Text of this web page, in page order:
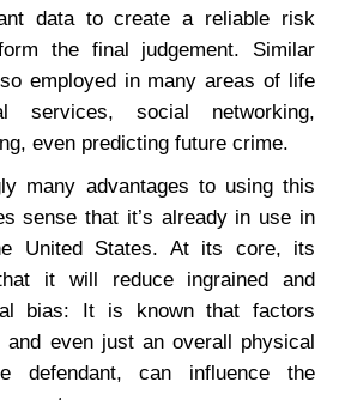
data to create a reliable risk
the final judgement. Similar
employed in many areas of life
services, social networking,
even predicting future crime.
many advantages to using this
sense that it’s already in use in
United States. At its core, its
it will reduce ingrained and
bias: It is known that factors
even just an overall physical
defendant, can influence the